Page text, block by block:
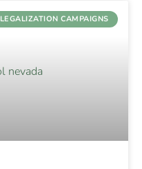
LEGALIZATION CAMPAIGNS